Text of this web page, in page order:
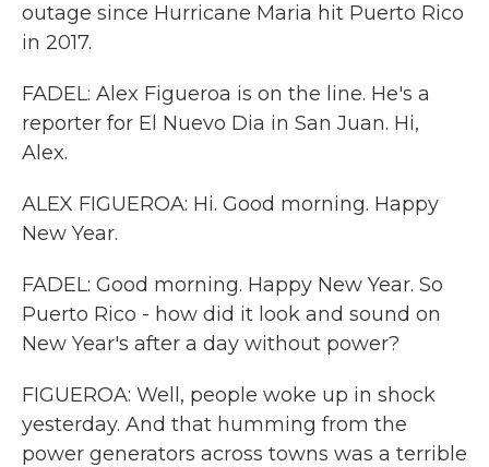
outage since Hurricane Maria hit Puerto Rico
in 2017.
FADEL: Alex Figueroa is on the line. He's a
reporter for El Nuevo Dia in San Juan. Hi,
Alex.
ALEX FIGUEROA: Hi. Good morning. Happy
New Year.
FADEL: Good morning. Happy New Year. So
Puerto Rico - how did it look and sound on
New Year's after a day without power?
FIGUEROA: Well, people woke up in shock
yesterday. And that humming from the
power generators across towns was a terrible